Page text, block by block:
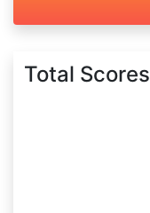
Total Scores